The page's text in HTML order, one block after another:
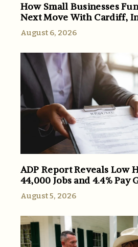
How Small Businesses
Next Move With Cardiff,
August 6, 2026
ADP Report Reveals Low
44,000 Jobs and 4.4% Pay
August 5, 2026